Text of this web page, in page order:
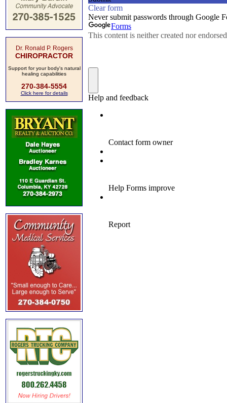
Dr. Ronald P. Rogers
CHIROPRACTOR
Support for your body's natural
healing capabilities
270-384-5554
Click here for details